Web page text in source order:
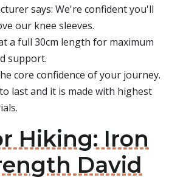
says: We're confident you'll
our knee sleeves.
a full 30cm length for maximum
support.
core confidence of your journey.
last and it is made with highest
Hiking: Iron
David